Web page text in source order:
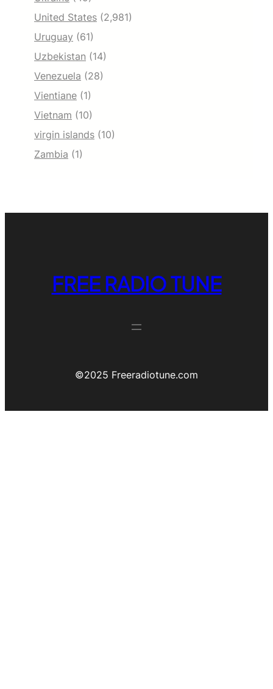
United States (2,981)
Uruguay (61)
Uzbekistan (14)
Venezuela (28)
Vientiane (1)
Vietnam (10)
virgin islands (10)
Zambia (1)
FREE RADIO TUNE
©️2025 Freeradiotune.com